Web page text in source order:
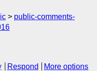
public-comments-
Respond
More options